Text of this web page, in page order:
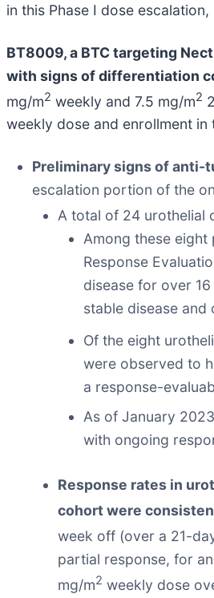
in this Phase I dose
BT8009, a BTC targeting
with signs of differentiation
mg/m2 weekly and 7.5 mg/m2
weekly dose and enrollment
Preliminary signs of anti-
escalation portion of the
A total of 24 urothelial
Among these eight
Response
disease for over
stable disease and
Of the eight
were observed to
a response-
As of January
with ongoing
Response rates in
cohort were
week off (over a 21-
partial response, for
mg/m2 weekly dose